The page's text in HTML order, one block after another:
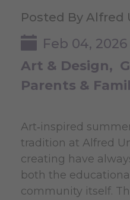
Posted By Alfred
Feb 04,
Art & Design
Parents &
Art‑inspired
tradition at Alfred
creating have
both the
community itself.